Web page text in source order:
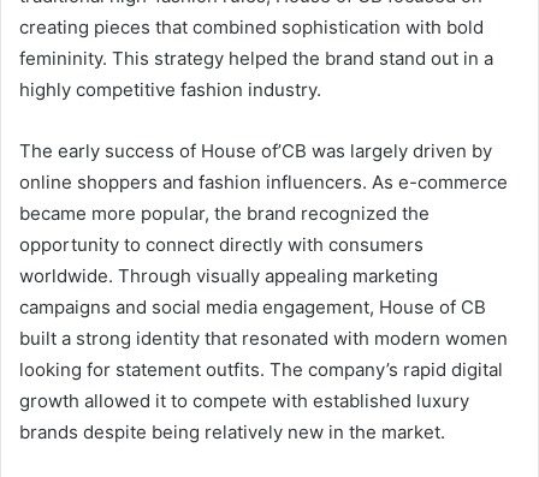
creating pieces that combined sophistication with bold
femininity. This strategy helped the brand stand out in a
highly competitive fashion industry.
The early success of House of’CB was largely driven by
online shoppers and fashion influencers. As e-commerce
became more popular, the brand recognized the
opportunity to connect directly with consumers
worldwide. Through visually appealing marketing
campaigns and social media engagement, House of CB
built a strong identity that resonated with modern women
looking for statement outfits. The company’s rapid digital
growth allowed it to compete with established luxury
brands despite being relatively new in the market.